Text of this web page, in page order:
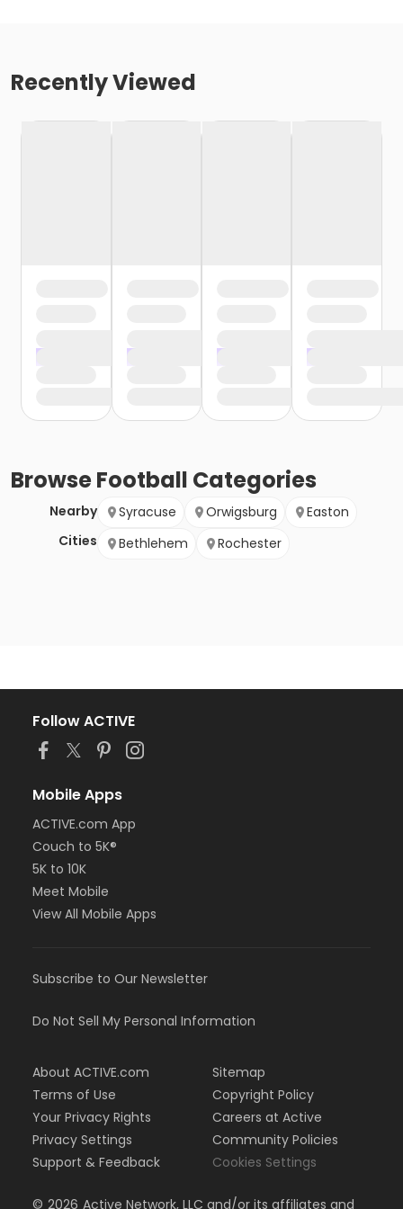
Recently Viewed
BrowseFootball Categories
Nearby
Cities
Syracuse Orwigsburg
Easton
Bethlehem
Rochester
Follow ACTIVE
Mobile Apps
ACTIVE.com App
Couch to 5K®
5K to 10K
Meet Mobile
View All Mobile Apps
Subscribe to Our Newsletter
Do Not Sell My Personal Information
About ACTIVE.com
Terms of Use
Your Privacy Rights
Privacy Settings
Support & Feedback
Sitemap
Copyright Policy
Careers at Active
Community Policies
Cookies Settings
© 2026 Active Network, LLC and/or its affiliates and